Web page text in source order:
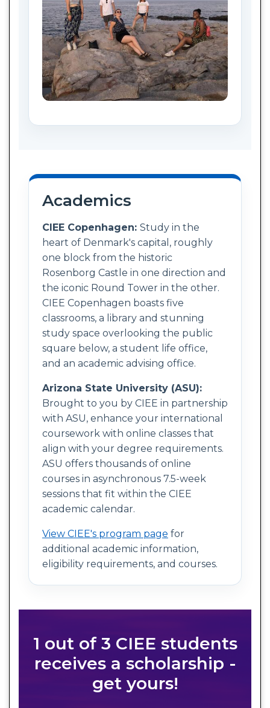
Academics
CIEE Copenhagen: Study in the
heart of Denmark's capital, roughly
one block from the historic
Rosenborg Castle in one direction and
the iconic Round Tower in the other.
CIEE Copenhagen boasts five
classrooms, a library and stunning
study space overlooking the public
square below, a student life office,
and an academic advising office.
Arizona State University (ASU):
Brought to you by CIEE in partnership
with ASU, enhance your international
coursework with online classes that
align with your degree requirements.
ASU offers thousands of online
courses in asynchronous 7.5-week
sessions that fit within the CIEE
academic calendar.
View CIEE's program page for
additional academic information,
eligibility requirements, and courses.
1 out of 3 CIEE students
receives a scholarship -
get yours!